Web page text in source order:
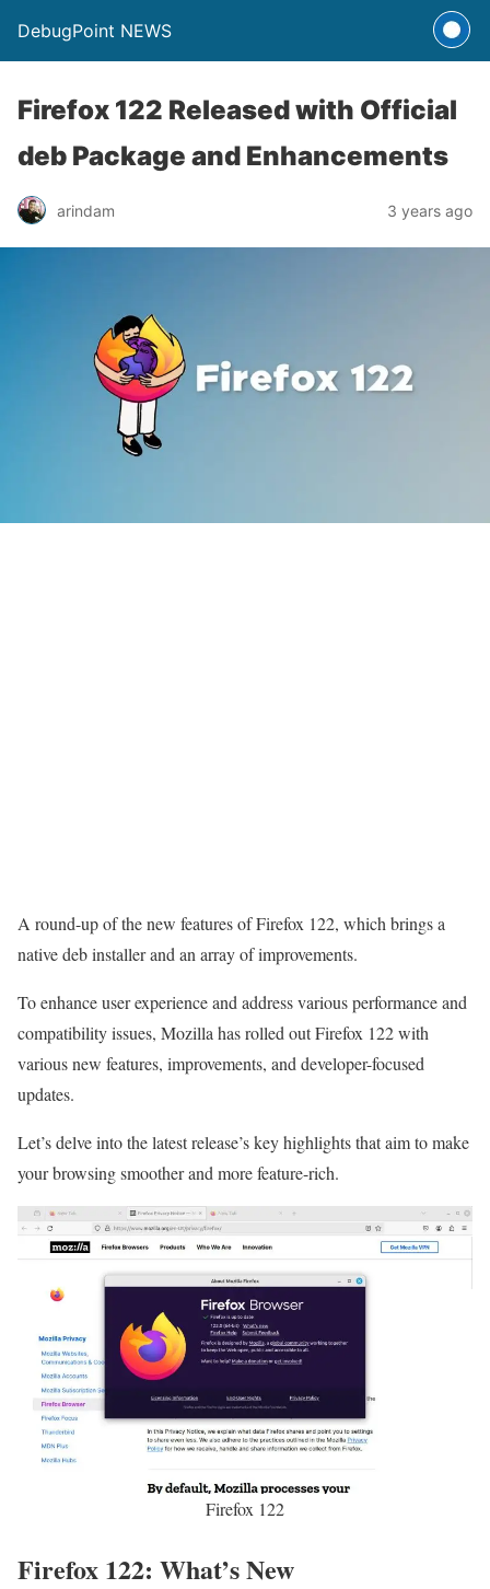
DebugPoint NEWS
Firefox 122 Released with Official
deb Package and Enhancements
arindam 3 years ago
A round-up of the new features of Firefox 122, which brings a
native deb installer and an array of improvements.
To enhance user experience and address various performance and
compatibility issues, Mozilla has rolled out Firefox 122 with
various new features, improvements, and developer-focused
updates.
Let’s delve into the latest release’s key highlights that aim to make
your browsing smoother and more feature-rich.
Firefox 122
Firefox 122: What’s New